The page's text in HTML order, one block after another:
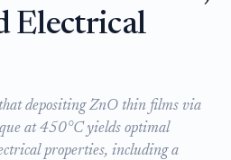
Electrical
depositing ZnO thin films via
at 450°C yields optimal
properties, including a